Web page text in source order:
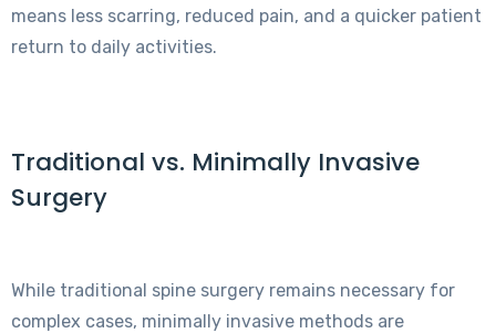
means less scarring, reduced pain, and a quicker patient
return to daily activities.
Traditional vs. Minimally Invasive
Surgery
While traditional spine surgery remains necessary for
complex cases, minimally invasive methods are